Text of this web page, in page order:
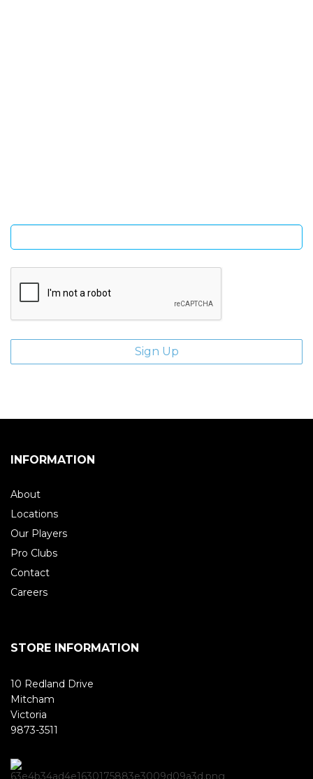
INFORMATION
About
Locations
Our Players
Pro Clubs
Contact
Careers
STORE INFORMATION
10 Redland Drive
Mitcham
Victoria
9873-3511